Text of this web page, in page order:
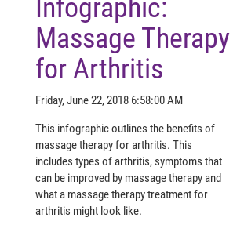
Infographic:
Massage Therapy
for Arthritis
Friday, June 22, 2018 6:58:00 AM
This infographic outlines the benefits of
massage therapy for arthritis. This
includes types of arthritis, symptoms that
can be improved by massage therapy and
what a massage therapy treatment for
arthritis might look like.